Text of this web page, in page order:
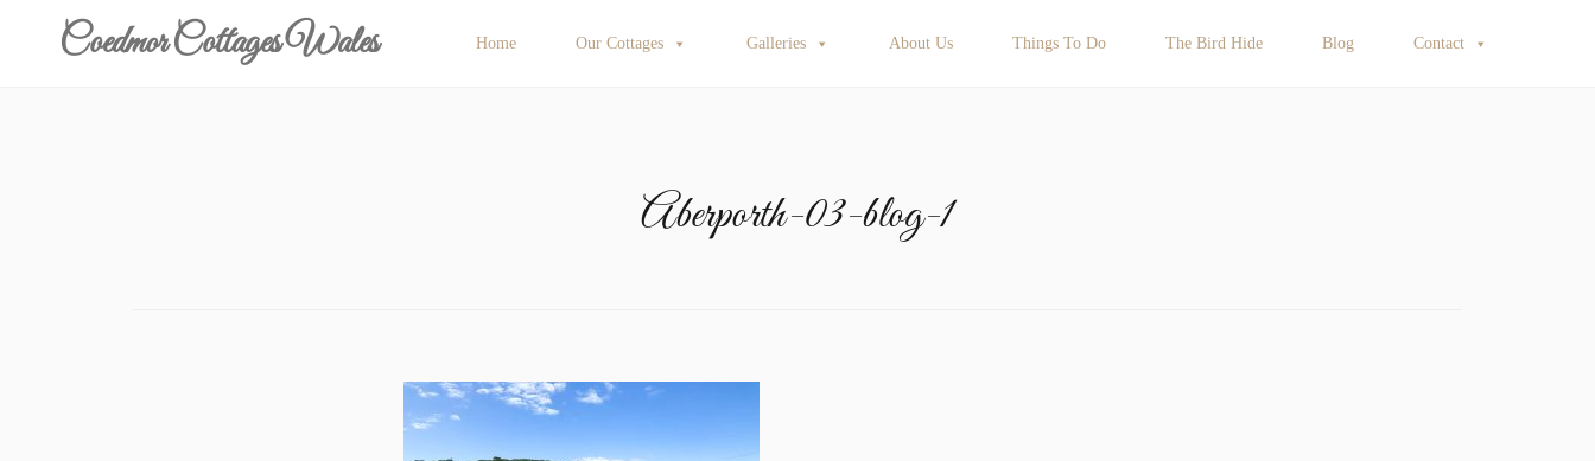
Coedmor Cottages Wales Home Our Cottages Galleries About Us Things To Do The Bird Hide Blog Contact
Aberporth-03-blog-1